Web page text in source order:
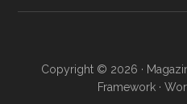
Copyright © 2026 ·
Framework·